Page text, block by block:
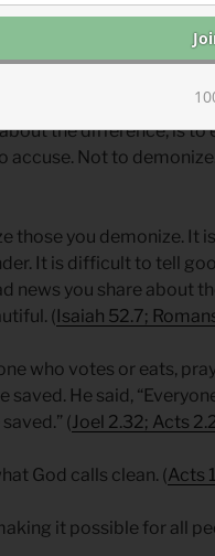
other differences
is being in Christ
the difference, is to
accuse. Not to
those you demonize. It
It is difficult to tell
news you share about
(Isaiah 52.7;
who votes or eats,
saved. He said,
( Joel 2.32; Acts
God calls clean. (Acts
it possible for all